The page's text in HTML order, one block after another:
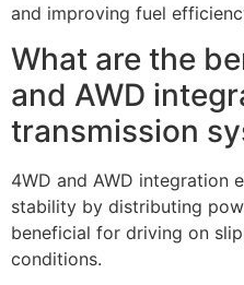
and improving fuel
What are the
and AWD
transmission
4WD and AWD integration
stability by distributing
beneficial for driving on
conditions.